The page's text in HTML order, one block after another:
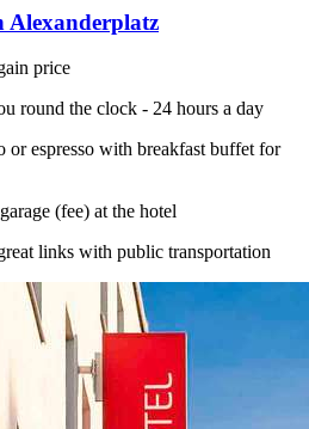
Alexanderplatz
price
round the clock - 24 hours a day
or espresso with breakfast buffet for
(fee) at the hotel
links with public transportation